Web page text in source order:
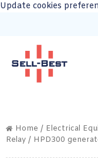
Update cookies
Home / Electrical
Relay / HPD300